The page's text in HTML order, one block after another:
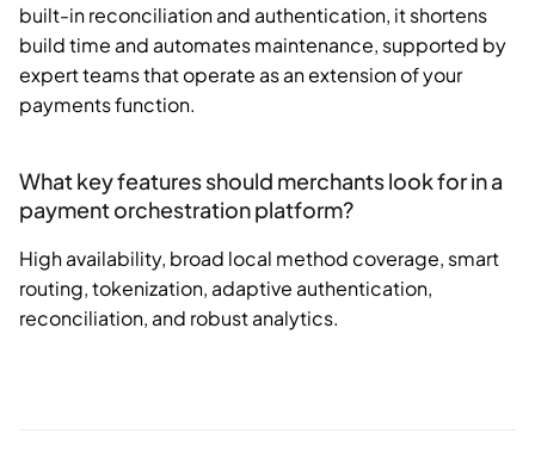
built-in reconciliation and authentication, it shortens
build time and automates maintenance, supported by
expert teams that operate as an extension of your
payments function.
What key features should merchants look for in a
payment orchestration platform?
High availability, broad local method coverage, smart
routing, tokenization, adaptive authentication,
reconciliation, and robust analytics.